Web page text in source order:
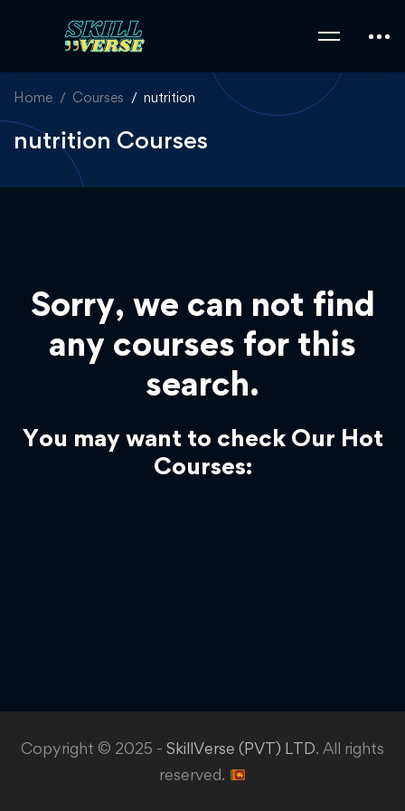
Home Courses nutrition
nutrition Courses
Sorry, we can not find
any courses for this
search.
You may want to check Our Hot
Courses:
Copyright © 2025 - SkillVerse (PVT) LTD. All rights
reserved.